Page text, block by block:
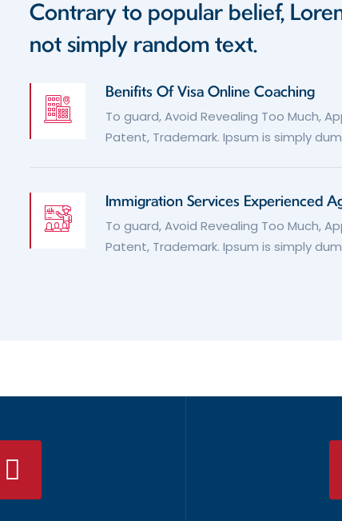
Contrary to popular belief,
not simply random text.
Benifits Of Visa Online Coaching
To guard, Avoid Revealing Too Much,
Patent, Trademark. Ipsum is simply
Immigration Services Experienced
To guard, Avoid Revealing Too Much,
Patent, Trademark. Ipsum is simply